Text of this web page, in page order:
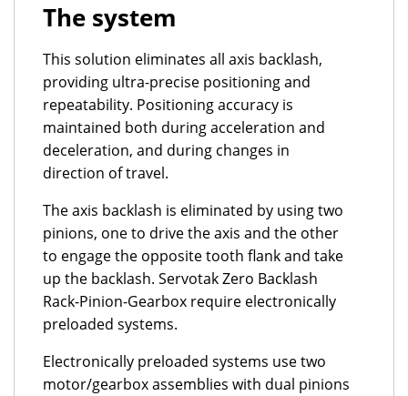
The system
This solution eliminates all axis backlash,
providing ultra-precise positioning and
repeatability. Positioning accuracy is
maintained both during acceleration and
deceleration, and during changes in
direction of travel.
The axis backlash is eliminated by using two
pinions, one to drive the axis and the other
to engage the opposite tooth flank and take
up the backlash. Servotak Zero Backlash
Rack-Pinion-Gearbox require electronically
preloaded systems.
Electronically preloaded systems use two
motor/gearbox assemblies with dual pinions